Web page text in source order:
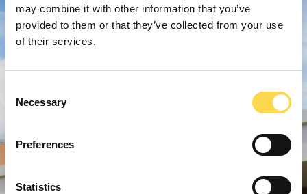
may combine it with other information that you’ve
provided to them or that they’ve collected from your use
of their services.
Selection
Necessary
Preferences
Statistics